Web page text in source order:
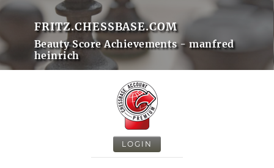
FRITZ.CHESSBASE.COM
Beauty Score Achievements - manfred
heinrich
LOGIN